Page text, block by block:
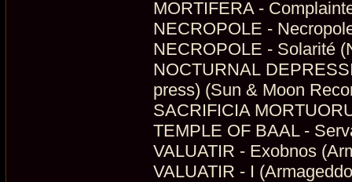
MORTIFERA -
NECROPOLE -
NECROPOLE - Solarité
NOCTURNAL
press) (Sun & Moon
SACRIFICIA
TEMPLE OF BAAL -
VALUATIR - Exobnos
VALUATIR - I